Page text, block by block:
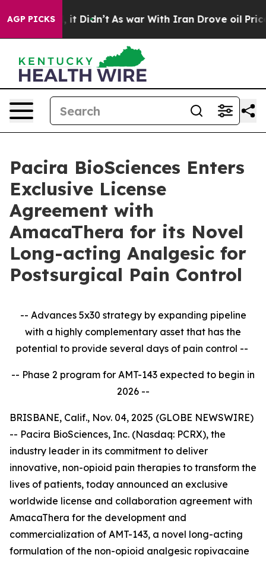
AGP PICKS
it Didn’t As war With Iran Drove oil Prices
Pacira BioSciences Enters
Exclusive License
Agreement with
AmacaThera for its Novel
Long-acting Analgesic for
Postsurgical Pain Control
-- Advances 5x30 strategy by expanding pipeline
with a highly complementary asset that has the
potential to provide several days of pain control --
-- Phase 2 program for AMT-143 expected to begin in
2026 --
BRISBANE, Calif., Nov. 04, 2025 (GLOBE NEWSWIRE)
-- Pacira BioSciences, Inc. (Nasdaq: PCRX), the
industry leader in its commitment to deliver
innovative, non-opioid pain therapies to transform the
lives of patients, today announced an exclusive
worldwide license and collaboration agreement with
AmacaThera for the development and
commercialization of AMT-143, a novel long-acting
formulation of the non-opioid analgesic ropivacaine